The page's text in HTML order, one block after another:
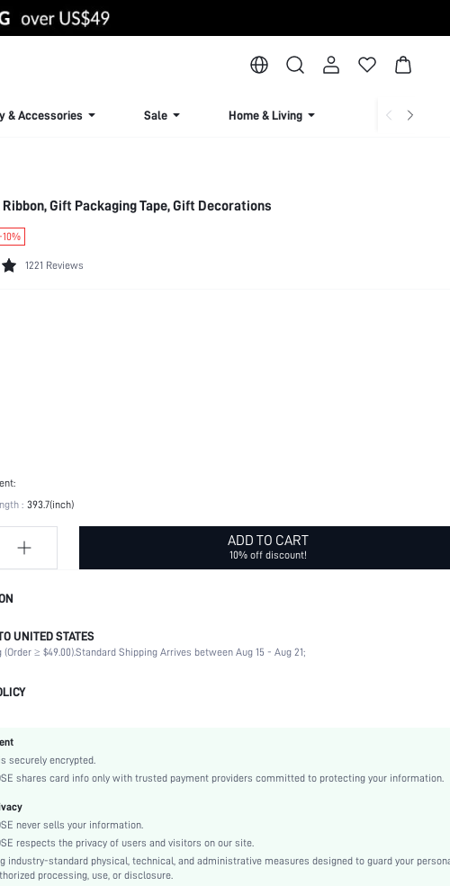
& Accessories Sale Home & Living Lingerie &
Gift Packaging Tape, Gift Decorations
1221 Reviews
: 393.7(inch)
ADD TO CART
10% off discount!
Birthday Party, Themed Party
Khaki
UNITED STATES
(Order ≥ $49.00).Standard Shipping Arrives between Aug 15 - Aug 21;
securely encrypted.
shares card info only with trusted payment providers committed to protecting your information.
never sells your information.
respects the privacy of users and visitors on our site.
industry-standard physical, technical, and administrative measures designed to guard your
processing, use, or disclosure.